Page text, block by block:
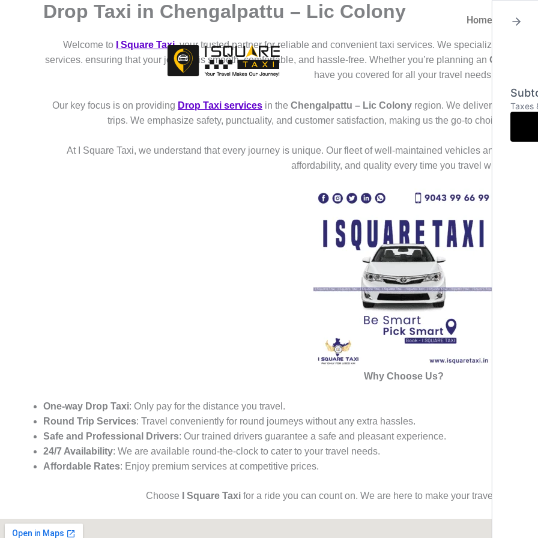
Home About
Drop Taxi in Chengalpattu – Lic Colony
Welcome to I Square Taxi, your trusted partner for reliable and convenient taxi services. We specialize in
services. ensuring that your journey is smooth, comfortable, and hassle-free. Whether you’re planning an Outstation
have you covered for all your travel needs.
Our key focus is on providing Drop Taxi services in the Chengalpattu – Lic Colony region. We deliver a
trips. We emphasize safety, punctuality, and customer satisfaction, making us the go-to choice for
At I Square Taxi, we understand that every journey is unique. Our fleet of well-maintained vehicles and
affordability, and quality every time you travel with us.
Why Choose Us?
One-way Drop Taxi: Only pay for the distance you travel.
Round Trip Services: Travel conveniently for round journeys without any extra hassles.
Safe and Professional Drivers: Our trained drivers guarantee a safe and pleasant experience.
24/7 Availability: We are available round-the-clock to cater to your travel needs.
Affordable Rates: Enjoy premium services at competitive prices.
Choose I Square Taxi for a ride you can count on. We are here to make your travel
Taxes